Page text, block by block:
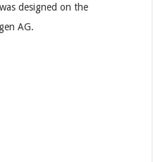
designed on the
AG.